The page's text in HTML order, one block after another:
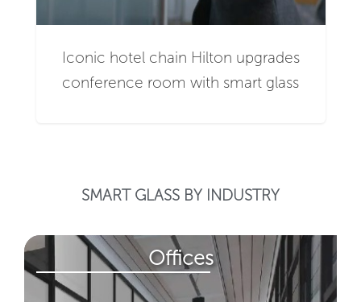
Iconic hotel chain Hilton upgrades
conference room with smart glass
SMART GLASS BY INDUSTRY
Offices